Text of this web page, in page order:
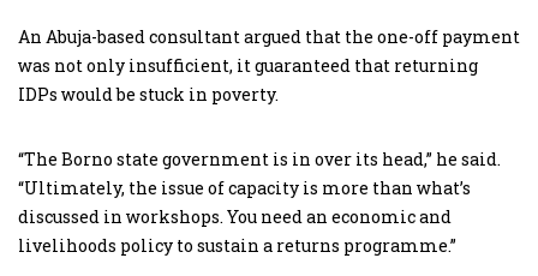
An Abuja-based consultant argued that the one-off payment
was not only insufficient, it guaranteed that returning
IDPs would be stuck in poverty.
“The Borno state government is in over its head,” he said.
“Ultimately, the issue of capacity is more than what’s
discussed in workshops. You need an economic and
livelihoods policy to sustain a returns programme.”